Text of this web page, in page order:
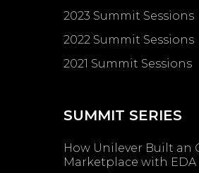
2023 Summit Sessions
2022 Summit Sessions
2021 Summit Sessions
SUMMIT SERIES
How Unilever Built an
Marketplace with EDA